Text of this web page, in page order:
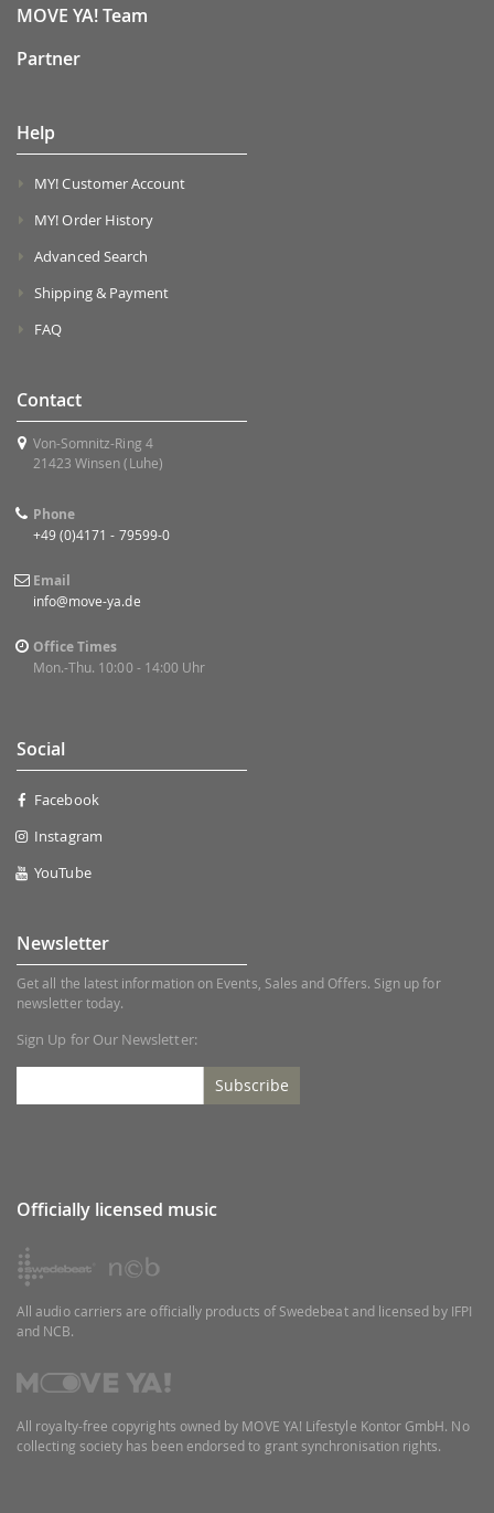
MOVE YA! Team
Partner
Help
MY! Customer Account
MY! Order History
Advanced Search
Shipping & Payment
FAQ
Contact
Von-Somnitz-Ring 4
21423 Winsen (Luhe)
Phone
+49 (0)4171 - 79599-0
Email
info@move-ya.de
Office Times
Mon.-Thu. 10:00 - 14:00 Uhr
Social
Facebook
Instagram
YouTube
Newsletter
Get all the latest information on Events, Sales and Offers. Sign up for
newsletter today.
Sign Up for Our Newsletter:
Subscribe
Officially licensed music
All audio carriers are officially products of Swedebeat and licensed by IFPI
and NCB.
All royalty-free copyrights owned by MOVE YA! Lifestyle Kontor GmbH. No
collecting society has been endorsed to grant synchronisation rights.